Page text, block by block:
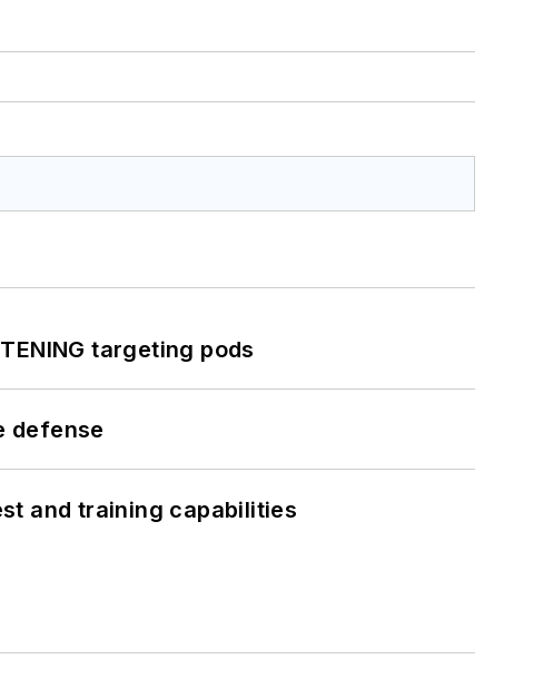
targeting pods
defense
and training capabilities